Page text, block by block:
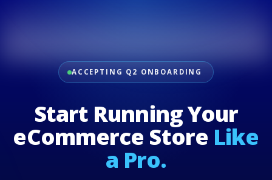
ACCEPTING Q2 ONBOARDING
Start Running Your
eCommerce Store Like
a Pro.